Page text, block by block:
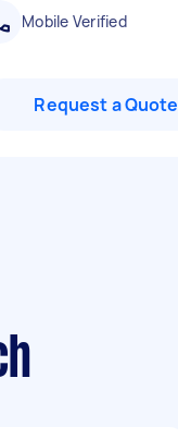
Mobile Verified
Request a Quote